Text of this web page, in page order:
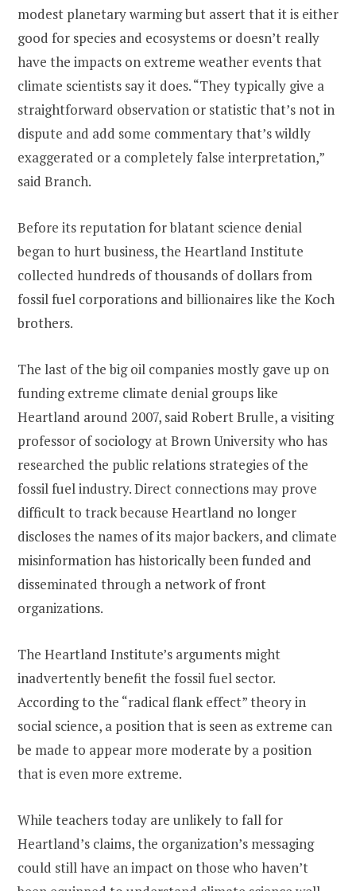
modest planetary warming but assert that it is either
good for species and ecosystems or doesn’t really
have the impacts on extreme weather events that
climate scientists say it does. “They typically give a
straightforward observation or statistic that’s not in
dispute and add some commentary that’s wildly
exaggerated or a completely false interpretation,”
said Branch.
Before its reputation for blatant science denial
began to hurt business, the Heartland Institute
collected hundreds of thousands of dollars from
fossil fuel corporations and billionaires like the Koch
brothers.
The last of the big oil companies mostly gave up on
funding extreme climate denial groups like
Heartland around 2007, said Robert Brulle, a visiting
professor of sociology at Brown University who has
researched the public relations strategies of the
fossil fuel industry. Direct connections may prove
difficult to track because Heartland no longer
discloses the names of its major backers, and climate
misinformation has historically been funded and
disseminated through a network of front
organizations.
The Heartland Institute’s arguments might
inadvertently benefit the fossil fuel sector.
According to the “radical flank effect” theory in
social science, a position that is seen as extreme can
be made to appear more moderate by a position
that is even more extreme.
While teachers today are unlikely to fall for
Heartland’s claims, the organization’s messaging
could still have an impact on those who haven’t